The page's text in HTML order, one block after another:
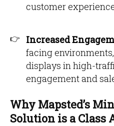
customer
Increased
facing
displays in high-
engagement and
Why Mapsted’s
Solution is a Class